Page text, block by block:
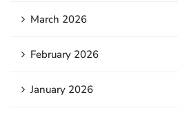
March 2026
February 2026
January 2026